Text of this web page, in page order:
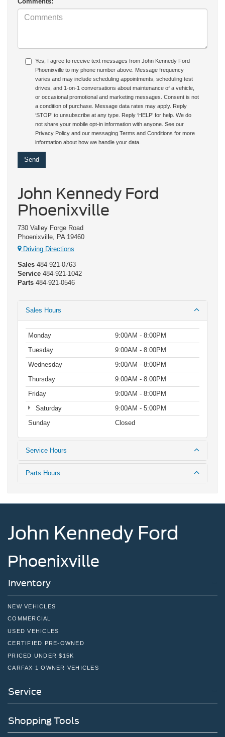
Yes, I agree to receive text messages from John Kennedy Ford
Phoenixville to my phone number above. Message frequency
varies and may include scheduling appointments, scheduling test
drives, and 1-on-1 conversations about maintenance of a vehicle,
or occasional promotional and marketing messages. Consent is not
a condition of purchase. Message data rates may apply. Reply
‘STOP’ to unsubscribe at any type. Reply ‘HELP’ for help. We do
not share your mobile opt-in information with anyone. See our
Privacy Policy and our messaging Terms and Conditions for more
information about how we handle your data.
John Kennedy Ford
Phoenixville
730 Valley Forge Road
Phoenixville, PA 19460
Driving Directions
Sales 484-921-0763
Service 484-921-1042
Parts 484-921-0546
Sales Hours
Monday
9:00AM - 8:00PM
Tuesday
9:00AM - 8:00PM
Wednesday
9:00AM - 8:00PM
Thursday
9:00AM - 8:00PM
Friday
9:00AM - 8:00PM
Saturday
9:00AM - 5:00PM
Sunday
Closed
Service Hours
Parts Hours
John Kennedy Ford
Phoenixville
Inventory
NEW VEHICLES
COMMERCIAL
USED VEHICLES
CERTIFIED PRE-OWNED
PRICED UNDER $15K
CARFAX 1 OWNER VEHICLES
Service
Shopping Tools